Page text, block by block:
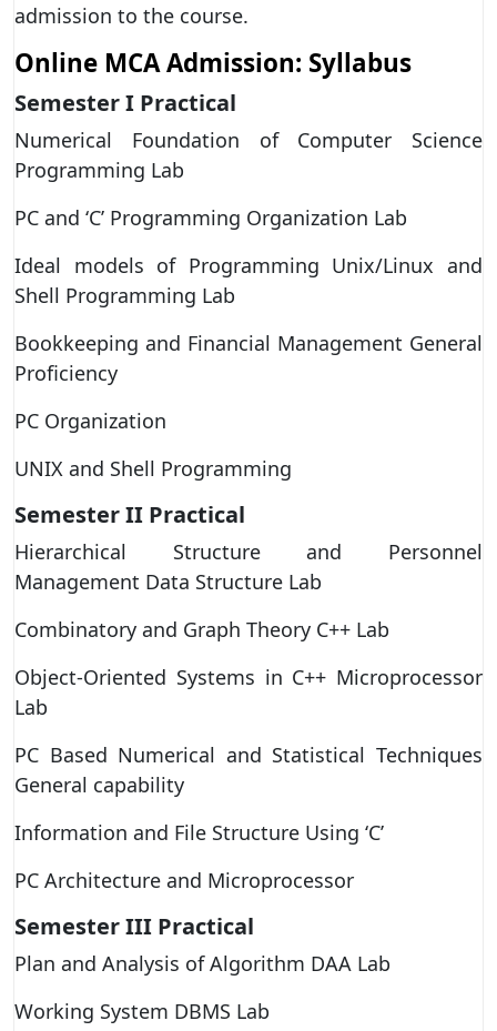
admission to the course.
Online MCA Admission: Syllabus
Semester I Practical
Numerical Foundation of Computer Science
Programming Lab
PC and ‘C’ Programming Organization Lab
Ideal models of Programming Unix/Linux and
Shell Programming Lab
Bookkeeping and Financial Management General
Proficiency
PC Organization
UNIX and Shell Programming
Semester II Practical
Hierarchical Structure and Personnel
Management Data Structure Lab
Combinatory and Graph Theory C++ Lab
Object-Oriented Systems in C++ Microprocessor
Lab
PC Based Numerical and Statistical Techniques
General capability
Information and File Structure Using ‘C’
PC Architecture and Microprocessor
Semester III Practical
Plan and Analysis of Algorithm DAA Lab
Working System DBMS Lab